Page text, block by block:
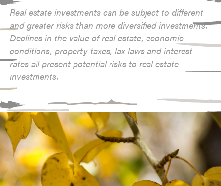
Real estate investments can be subject to different
and greater risks than more diversified investments.
Declines in the value of real estate, economic
conditions, property taxes, lax laws and interest
rates all present potential risks to real estate
investments.